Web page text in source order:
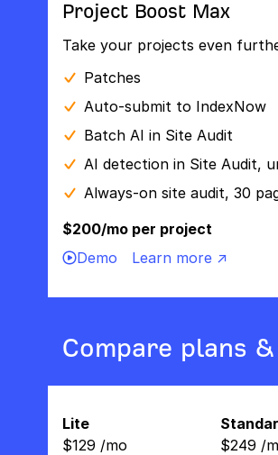
Project Boost Max
Take your projects even
Patches
Auto-submit to IndexNow
Batch AI in Site Audit
AI detection in Site Audit,
Always-on site audit, 30
$200/mo per project
Demo
Learn more ↗
Compare plans
Lite
$129 /mo
$249 /